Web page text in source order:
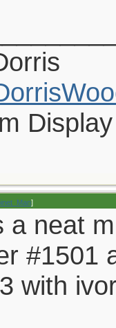
]
a neat
#1501
with